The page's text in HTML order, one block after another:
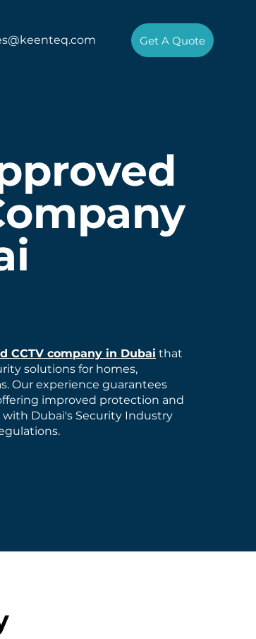
Get A Quote
CCTV company in Dubai that
solutions for homes,
Our experience guarantees
improved protection and
Dubai's Security Industry